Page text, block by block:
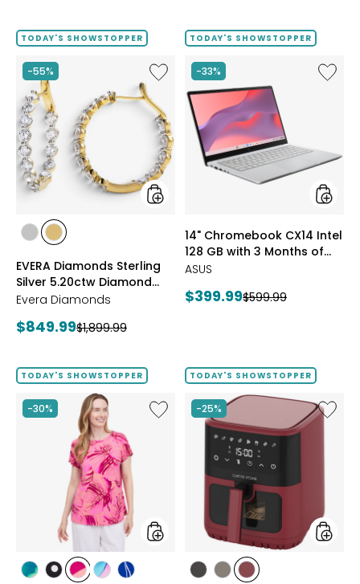
TODAY'S SHOWSTOPPER
-55%
Like
EVERA
Diamonds
Sterling
Silver
5.20ctw
Diamond
Hoop
Earrings
styles
styles
PLATE
styles
GOLD
PLATE
EVERA Diamonds Sterling
Silver 5.20ctw Diamond
Hoop Earrings
Evera Diamonds
Current
$849.99Previous
$1,899.99
TODAY'S SHOWSTOPPER
-33%
Like
14"
GB
3
Months
Google
AI
styles
14" Chromebook CX14 Intel
128 GB with 3 Months of
Google AI Pro and 5 TB
ASUS
Current
$399.99Previous
$599.99
TODAY'S SHOWSTOPPER
-30%
Like
Extended
styles
stylesstylesstylesstylesstyles
TODAY'S SHOWSTOPPER
-25%
Like
6.5L
styles
stylesstylesstyles